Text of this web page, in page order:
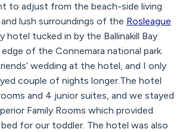
to adjust from the beach-side living
lush surroundings of the Rosleague
hotel tucked in by the Ballinakill Bay
of the Connemara national park.
wedding at the hotel, and I only
couple of nights longer.The hotel
and 4 junior suites, and we stayed
Family Rooms which provided
for our toddler. The hotel was also